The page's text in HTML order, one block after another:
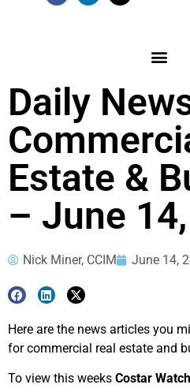
Daily
Estate &
– June
Nick Miner, CCIM June 14,
Here are the news articles you
for commercial real estate and
To view this weeks Costar